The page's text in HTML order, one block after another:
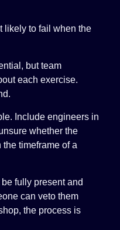
likely to fail when the
but team
each exercise.
Include engineers in
whether the
timeframe of a
fully present and
can veto them
the process is